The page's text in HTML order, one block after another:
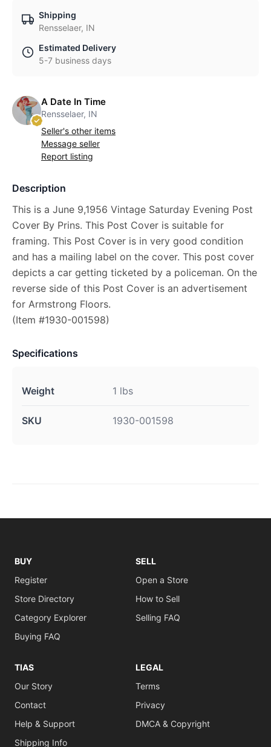
Shipping
Rensselaer, IN
Estimated Delivery
5-7 business days
A Date In Time
Rensselaer, IN
Seller's other items
Message seller
Report listing
Description
This is a June 9,1956 Vintage Saturday Evening Post
Cover By Prins. This Post Cover is suitable for
framing. This Post Cover is in very good condition
and has a mailing label on the cover. This post cover
depicts a car getting ticketed by a policeman. On the
reverse side of this Post Cover is an advertisement
for Armstrong Floors.
(Item #1930-001598)
Specifications
Weight 1 lbs
SKU 1930-001598
BUY
Register
Store Directory
Category Explorer
Buying FAQ
SELL
Open a Store
How to Sell
Selling FAQ
TIAS
Our Story
Contact
Help & Support
Shipping Info
LEGAL
Terms
Privacy
DMCA & Copyright